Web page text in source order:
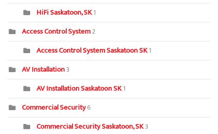
HiFi Saskatoon, SK1
Access Control System2
Access Control System Saskatoon SK1
AV Installation3
AV Installation Saskatoon SK1
Commercial Security6
Commercial Security Saskatoon, SK3